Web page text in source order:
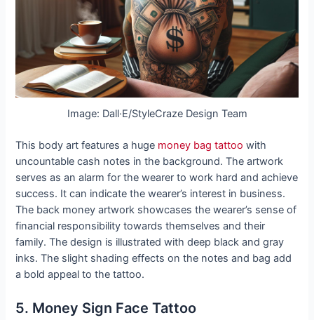
Image: Dall·E/StyleCraze Design Team
This body art features a huge money bag tattoo with
uncountable cash notes in the background. The artwork
serves as an alarm for the wearer to work hard and achieve
success. It can indicate the wearer’s interest in business.
The back money artwork showcases the wearer’s sense of
financial responsibility towards themselves and their
family. The design is illustrated with deep black and gray
inks. The slight shading effects on the notes and bag add
a bold appeal to the tattoo.
5. Money Sign Face Tattoo